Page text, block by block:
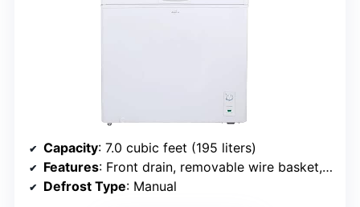
Capacity: 7.0 cubic feet (195 liters)
Features: Front drain, removable wire basket, stay-open lid, external temperature control
Defrost Type: Manual